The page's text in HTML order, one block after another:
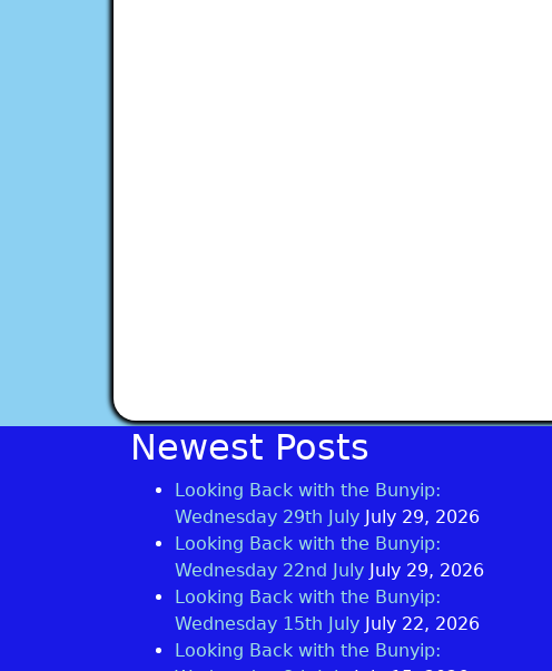
Newest Posts
Looking Back with the Bunyip:
Wednesday 29th July July 29, 2026
Looking Back with the Bunyip:
Wednesday 22nd July July 29, 2026
Looking Back with the Bunyip:
Wednesday 15th July July 22, 2026
Looking Back with the Bunyip: